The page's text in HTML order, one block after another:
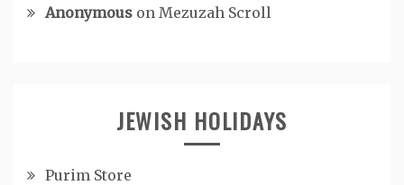
Anonymous on Mezuzah Scroll
JEWISH HOLIDAYS
Purim Store